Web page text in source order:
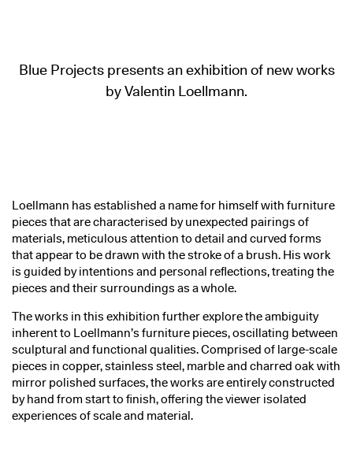
Blue Projects presents an exhibition of new works
by Valentin Loellmann.
Loellmann has established a name for himself with furniture
pieces that are characterised by unexpected pairings of
materials, meticulous attention to detail and curved forms
that appear to be drawn with the stroke of a brush. His work
is guided by intentions and personal reflections, treating the
pieces and their surroundings as a whole.
The works in this exhibition further explore the ambiguity
inherent to Loellmann’s furniture pieces, oscillating between
sculptural and functional qualities. Comprised of large-scale
pieces in copper, stainless steel, marble and charred oak with
mirror polished surfaces, the works are entirely constructed
by hand from start to finish, offering the viewer isolated
experiences of scale and material.